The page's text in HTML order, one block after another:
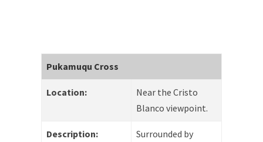
Pukamuqu Cross
Location:
Near the Cristo
Blanco viewpoint.
Description:
Surrounded by